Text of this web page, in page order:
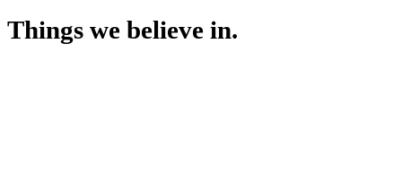
Things we believe in.